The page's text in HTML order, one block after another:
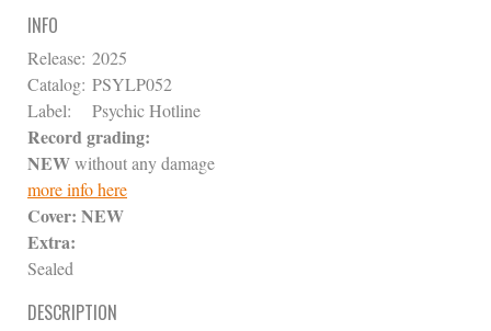
INFO
Release: 2025
Catalog: PSYLP052
Label:
Psychic Hotline
Record grading:
NEWwithout any damage
more info here
Cover: NEW
Extra:
Sealed
DESCRIPTION